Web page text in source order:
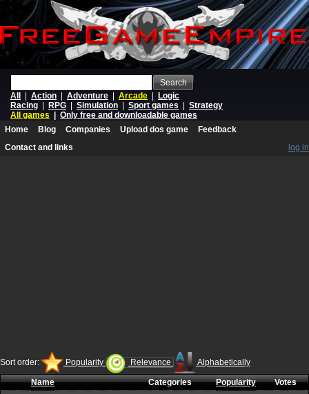
Search
All
Action Adventure Arcade
Logic
Racing
RPG Simulation Sport games
Strategy
All games
Only free and downloadable games
Home
Blog Companies Upload dos game
Feedback
Contact and links
log in
Sort order: Popularity Relevance Alphabetically
Name Categories Popularity
Votes